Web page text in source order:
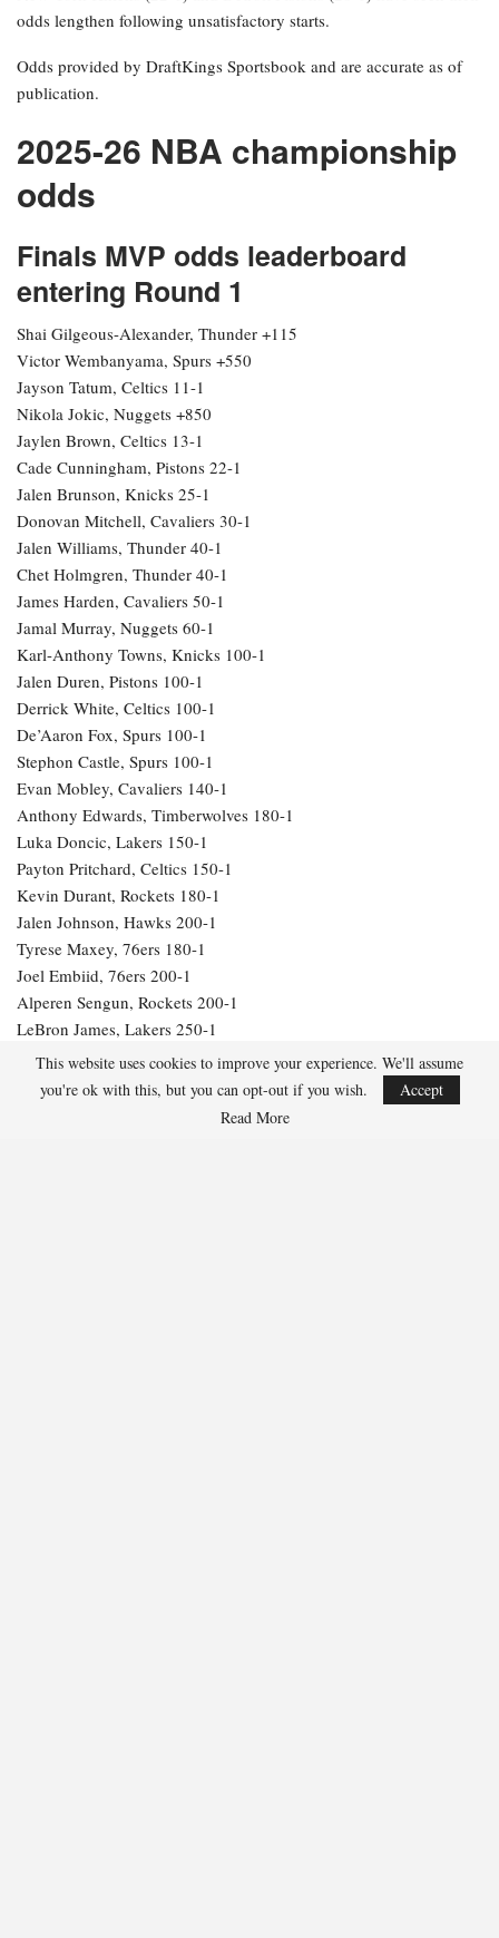
odds lengthen following unsatisfactory starts.
Odds provided by DraftKings Sportsbook and are accurate as of
publication.
2025-26 NBA championship
odds
Finals MVP odds leaderboard
entering Round 1
Shai Gilgeous-Alexander, Thunder +115
Victor Wembanyama, Spurs +550
Jayson Tatum, Celtics 11-1
Nikola Jokic, Nuggets +850
Jaylen Brown, Celtics 13-1
Cade Cunningham, Pistons 22-1
Jalen Brunson, Knicks 25-1
Donovan Mitchell, Cavaliers 30-1
Jalen Williams, Thunder 40-1
Chet Holmgren, Thunder 40-1
James Harden, Cavaliers 50-1
Jamal Murray, Nuggets 60-1
Karl-Anthony Towns, Knicks 100-1
Jalen Duren, Pistons 100-1
Derrick White, Celtics 100-1
De’Aaron Fox, Spurs 100-1
Stephon Castle, Spurs 100-1
Evan Mobley, Cavaliers 140-1
Anthony Edwards, Timberwolves 180-1
Luka Doncic, Lakers 150-1
Payton Pritchard, Celtics 150-1
Kevin Durant, Rockets 180-1
Jalen Johnson, Hawks 200-1
Tyrese Maxey, 76ers 180-1
Joel Embiid, 76ers 200-1
Alperen Sengun, Rockets 200-1
LeBron James, Lakers 250-1
Julius Randle, Timberwolves 600-1
Jarrett Allen, Cavaliers 300-1
Aaron Gordon, Nuggets 300-1
This website uses cookies to improve your experience. We'll assume
you're ok with this, but you can opt-out if you wish.
Accept
Read More